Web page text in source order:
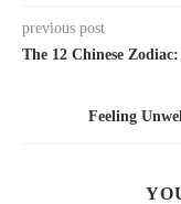
previous post
The 12 Chinese
Feeling